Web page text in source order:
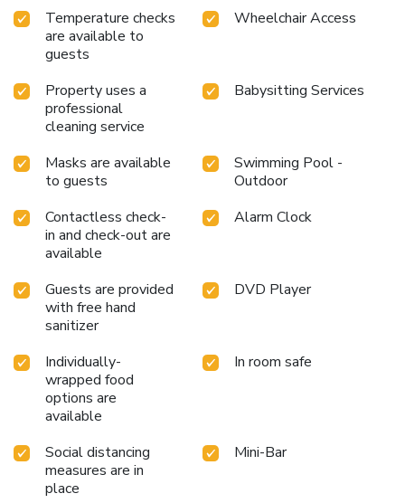
Temperature checks
are available to
guests
Wheelchair Access
Property uses a
professional
cleaning service
Babysitting Services
Masks are available
to guests
Swimming Pool -
Outdoor
Contactless check-
in and check-out are
available
Alarm Clock
Guests are provided
with free hand
sanitizer
DVD Player
Individually-
wrapped food
options are
available
In room safe
Social distancing
measures are in
place
Mini-Bar